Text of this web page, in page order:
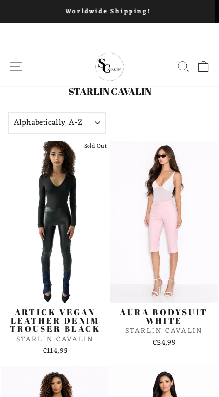
Worldwide Shipping!
Skip
SITE NAVIGATION
STARLIN CAVALIN
SORT
Sold Out
ARTICK VEGAN
LEATHER DENIM
TROUSER BLACK
STARLIN CAVALIN
€114,95
AURA BODYSUIT
WHITE
STARLIN CAVALIN
€54,99